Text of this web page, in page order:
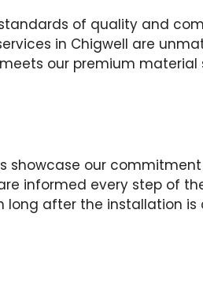
of quality and
in Chigwell are
our premium material
showcase our
informed every step of
long after the installation is